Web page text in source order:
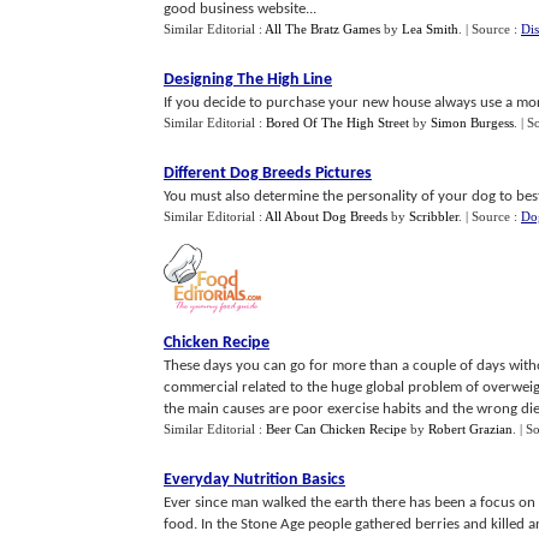
good business website...
Similar Editorial : All The Bratz Games by Lea Smith | Source :
Designing The High Line
If you decide to purchase your new house always use a
Similar Editorial : Bored Of The High Street by Simon Burgess |
Different Dog Breeds Pictures
You must also determine the personality of your dog to
Similar Editorial : All About Dog Breeds by Scribbler. | Source :
Chicken Recipe
These days you can go for more than a couple of days
commercial related to the huge global problem of
the main causes are poor exercise habits and the wrong
Similar Editorial : Beer Can Chicken Recipe by Robert Grazian |
Everyday Nutrition Basics
Ever since man walked the earth there has been a focus
food. In the Stone Age people gathered berries and killed